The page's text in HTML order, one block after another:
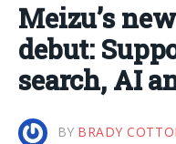
Meizu’s
debut:
search, AI
BY BRADY